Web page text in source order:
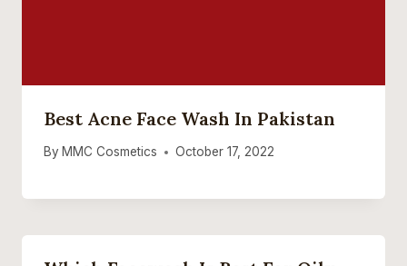
Best Acne Face Wash In Pakistan
By MMC Cosmetics October 17, 2022